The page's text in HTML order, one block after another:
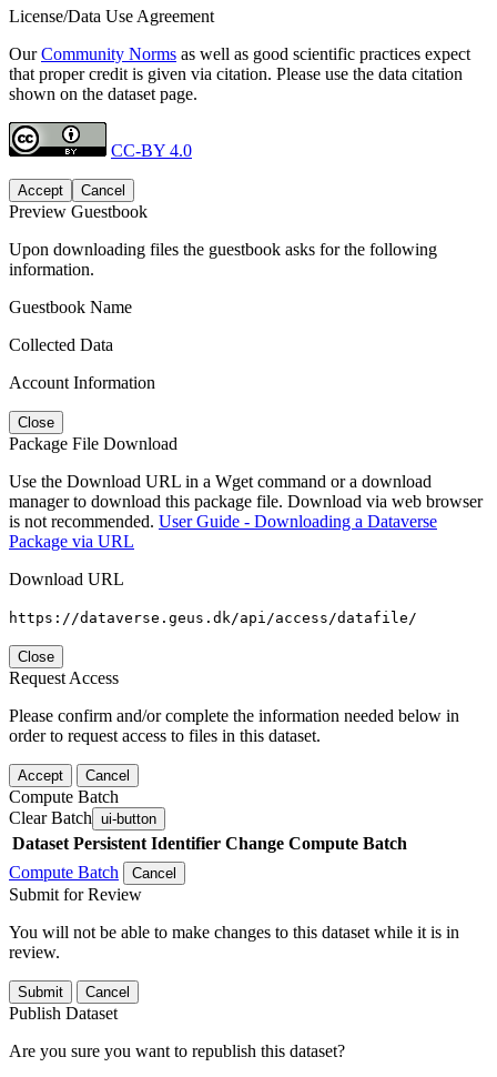
License/Data Use Agreement
OurCommunity Norms as well as good scientific practices expect
that proper credit is given via citation. Please use the data citation
shown on the dataset page.
CC-BY 4.0
Accept Cancel
Preview Guestbook
Upon downloading files the guestbook asks for the following
information.
Guestbook Name
Collected Data
Account Information
Close
Package File Download
Use the Download URL in a Wget command or a download
manager to download this package file. Download via web browser
is not recommended. User Guide - Downloading a Dataverse
Package via URL
Download URL
https://dataverse.geus.dk/api/access/datafile/
Close
Request Access
Please confirm and/or complete the information needed below in
order to request access to files in this dataset.
Accept Cancel
Compute Batch
Clear Batch ui-button
Dataset Persistent Identifier Change Compute Batch
Compute Batch
Cancel
Submit for Review
You will not be able to make changes to this dataset while it is in
review.
Submit Cancel
Publish Dataset
Are you sure you want to republish this dataset?